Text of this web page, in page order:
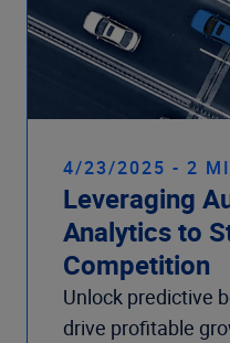
4/23/2025 - 2
Leveraging
Analytics to
Competition
Unlock predictive
drive profitable